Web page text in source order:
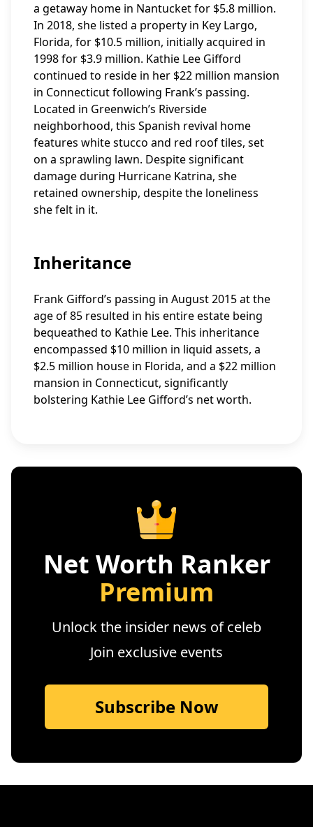
a getaway home in Nantucket for $5.8 million.
In 2018, she listed a property in Key Largo,
Florida, for $10.5 million, initially acquired in
1998 for $3.9 million. Kathie Lee Gifford
continued to reside in her $22 million mansion
in Connecticut following Frank’s passing.
Located in Greenwich’s Riverside
neighborhood, this Spanish revival home
features white stucco and red roof tiles, set
on a sprawling lawn. Despite significant
damage during Hurricane Katrina, she
retained ownership, despite the loneliness
she felt in it.
Inheritance
Frank Gifford’s passing in August 2015 at the
age of 85 resulted in his entire estate being
bequeathed to Kathie Lee. This inheritance
encompassed $10 million in liquid assets, a
$2.5 million house in Florida, and a $22 million
mansion in Connecticut, significantly
bolstering Kathie Lee Gifford’s net worth.
Net Worth Ranker
Premium
Unlock the insider news of celeb
Join exclusive events
Subscribe Now